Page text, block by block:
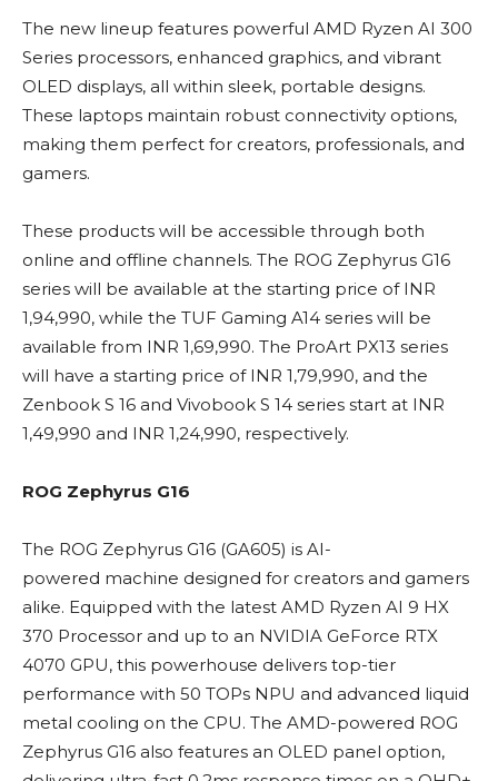
The new lineup features powerful AMD Ryzen AI 300
Series processors, enhanced graphics, and vibrant
OLED displays, all within sleek, portable designs.
These laptops maintain robust connectivity options,
making them perfect for creators, professionals, and
gamers.
These products will be accessible through both
online and offline channels. The ROG Zephyrus G16
series will be available at the starting price of INR
1,94,990, while the TUF Gaming A14 series will be
available from INR 1,69,990. The ProArt PX13 series
will have a starting price of INR 1,79,990, and the
Zenbook S 16 and Vivobook S 14 series start at INR
1,49,990 and INR 1,24,990, respectively.
ROG Zephyrus G16
The ROG Zephyrus G16 (GA605) is AI-
powered machine designed for creators and gamers
alike. Equipped with the latest AMD Ryzen AI 9 HX
370 Processor and up to an NVIDIA GeForce RTX
4070 GPU, this powerhouse delivers top-tier
performance with 50 TOPs NPU and advanced liquid
metal cooling on the CPU. The AMD-powered ROG
Zephyrus G16 also features an OLED panel option,